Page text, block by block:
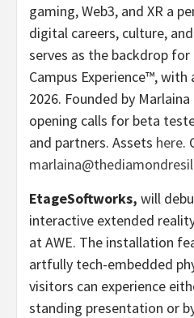
gaming, Web3, and XR a
digital careers, culture,
serves as the backdrop
Campus Experience™,
2026. Founded by
opening calls for beta
and partners. Assets here.
EtageSoftworks, will
interactive extended
at AWE. The installation
artfully tech-embedded
visitors can experience
standing presentation or